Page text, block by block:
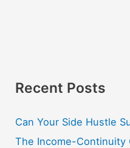
Recent Posts
Can Your Side Hustle
The Income-Continuity